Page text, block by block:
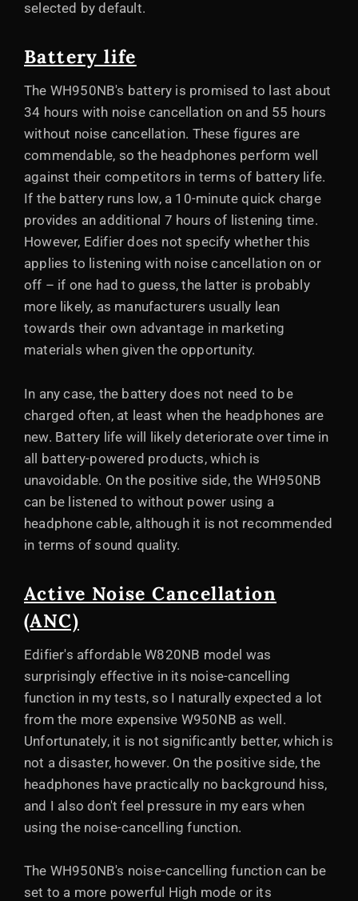
selected by default.
Battery life
The WH950NB's battery is promised to last about
34 hours with noise cancellation on and 55 hours
without noise cancellation. These figures are
commendable, so the headphones perform well
against their competitors in terms of battery life.
If the battery runs low, a 10-minute quick charge
provides an additional 7 hours of listening time.
However, Edifier does not specify whether this
applies to listening with noise cancellation on or
off – if one had to guess, the latter is probably
more likely, as manufacturers usually lean
towards their own advantage in marketing
materials when given the opportunity.
In any case, the battery does not need to be
charged often, at least when the headphones are
new. Battery life will likely deteriorate over time in
all battery-powered products, which is
unavoidable. On the positive side, the WH950NB
can be listened to without power using a
headphone cable, although it is not recommended
in terms of sound quality.
Active Noise Cancellation
(ANC)
Edifier's affordable W820NB model was
surprisingly effective in its noise-cancelling
function in my tests, so I naturally expected a lot
from the more expensive W950NB as well.
Unfortunately, it is not significantly better, which is
not a disaster, however. On the positive side, the
headphones have practically no background hiss,
and I also don't feel pressure in my ears when
using the noise-cancelling function.
The WH950NB's noise-cancelling function can be
set to a more powerful High mode or its